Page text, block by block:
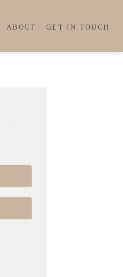
ABOUT GET IN TOUCH